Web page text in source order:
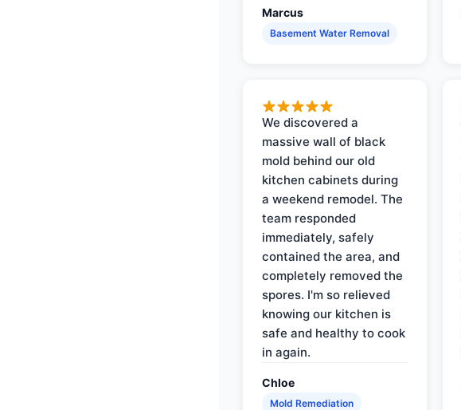
Marcus
Basement Water Removal
We discovered a
massive wall of black
mold behind our old
kitchen cabinets during
a weekend remodel. The
team responded
immediately, safely
contained the area, and
completely removed the
spores. I'm so relieved
knowing our kitchen is
safe and healthy to cook
in again.
Chloe
Mold Remediation